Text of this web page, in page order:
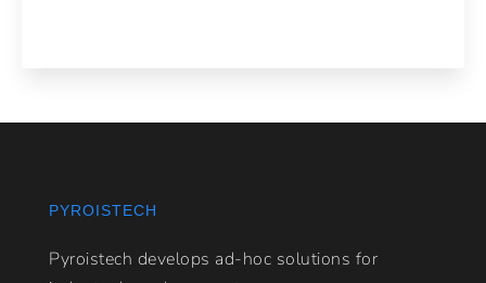
PYROISTECH
Pyroistech develops ad-hoc solutions for